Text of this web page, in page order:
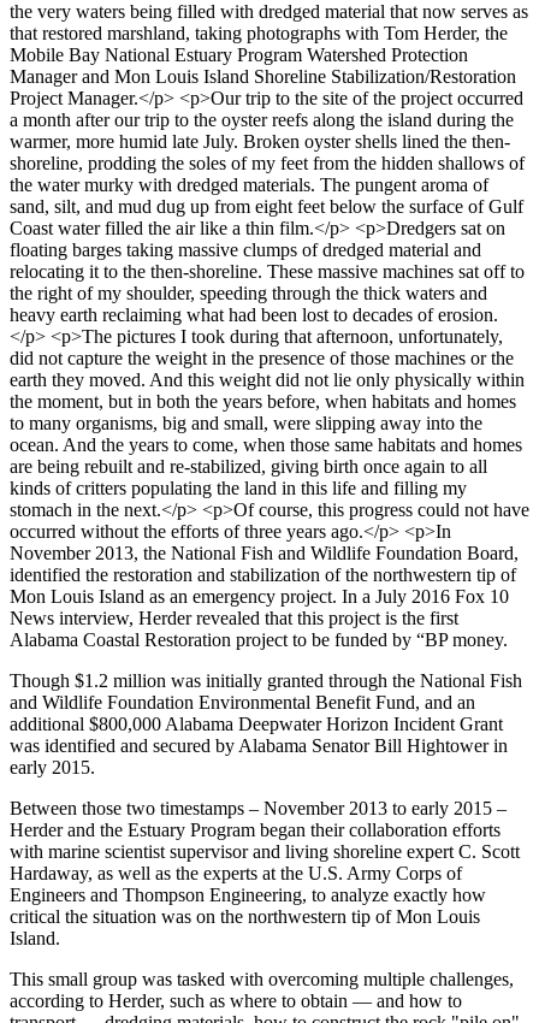
Though $1.2 million was initially granted through the National Fish
and Wildlife Foundation Environmental Benefit Fund, and an
additional $800,000 Alabama Deepwater Horizon Incident Grant
was identified and secured by Alabama Senator Bill Hightower in
early 2015.
Between those two timestamps – November 2013 to early 2015 –
Herder and the Estuary Program began their collaboration efforts
with marine scientist supervisor and living shoreline expert C. Scott
Hardaway, as well as the experts at the U.S. Army Corps of
Engineers and Thompson Engineering, to analyze exactly how
critical the situation was on the northwestern tip of Mon Louis
Island.
This small group was tasked with overcoming multiple challenges,
according to Herder, such as where to obtain — and how to